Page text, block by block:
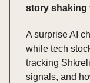
story shaking
A surprise AI
while tech
tracking
signals, and